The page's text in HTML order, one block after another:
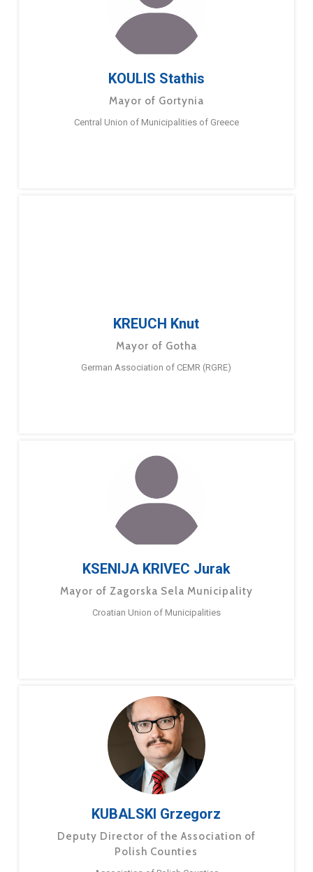
KOULIS Stathis
Mayor of Gortynia
Central Union of Municipalities of Greece
KREUCH Knut
Mayor of Gotha
German Association of CEMR (RGRE)
KSENIJA KRIVEC Jurak
Mayor of Zagorska Sela Municipality
Croatian Union of Municipalities
KUBALSKI Grzegorz
Deputy Director of the Association of
Polish Counties